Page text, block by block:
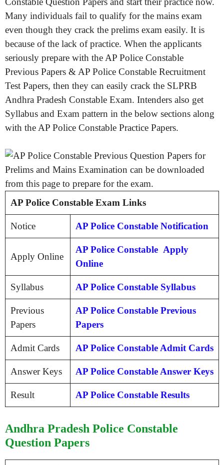
Many individuals fail to qualify for the mains exam
even though they crack the prelims exam easily. It is
because of the lack of practice. When the applicants
seriously prepare with the AP Police Constable
Previous Papers & AP Police Constable Recruitment
Test Papers, then they can easily crack the SLPRB
Andhra Pradesh Constable Exam. Intenders also get
Syllabus and Exam pattern in the below sections along
with the AP Police Constable Practice Papers.
AP Police Constable Exam Links
Notice AP Police Constable Notification
Apply Online
AP Police Constable Apply
Online
Syllabus AP Police Constable Syllabus
Previous
Papers
AP Police Constable Previous
Papers
Admit Cards AP Police Constable Admit Cards
Answer Keys AP Police Constable Answer Keys
Result AP Police Constable Results
Andhra Pradesh Police Constable
Question Papers